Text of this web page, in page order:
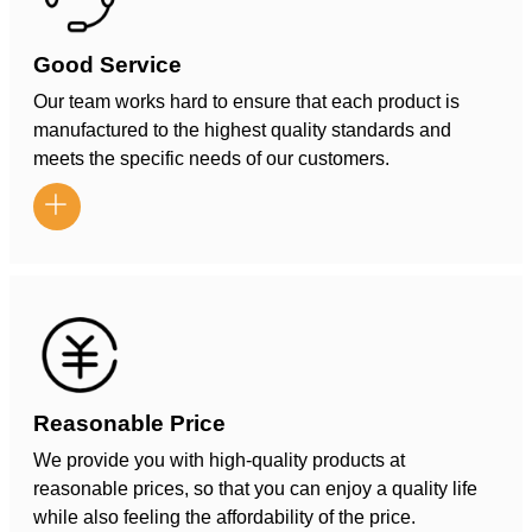
Good Service
Our team works hard to ensure that each product is
manufactured to the highest quality standards and
meets the specific needs of our customers.

Reasonable Price
We provide you with high-quality products at
reasonable prices, so that you can enjoy a quality life
while also feeling the affordability of the price.